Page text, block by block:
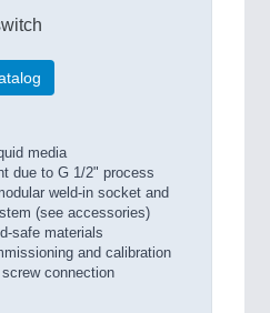
media
due to G 1/2" process
weld-in socket and
(see accessories)
safe materials
and calibration
connection